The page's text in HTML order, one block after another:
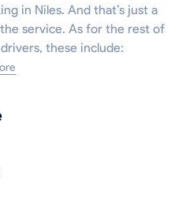
in Niles. And that’s just a
service. As for the rest of
these include:
More